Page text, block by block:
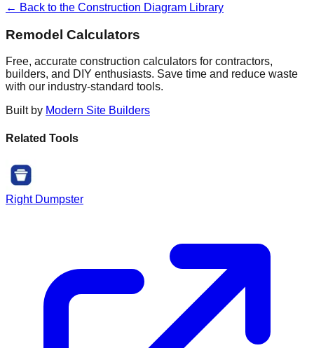
← Back to the Construction Diagram Library
Remodel Calculators
Free, accurate construction calculators for contractors,
builders, and DIY enthusiasts. Save time and reduce waste
with our industry-standard tools.
Built by Modern Site Builders
Related Tools
Right Dumpster